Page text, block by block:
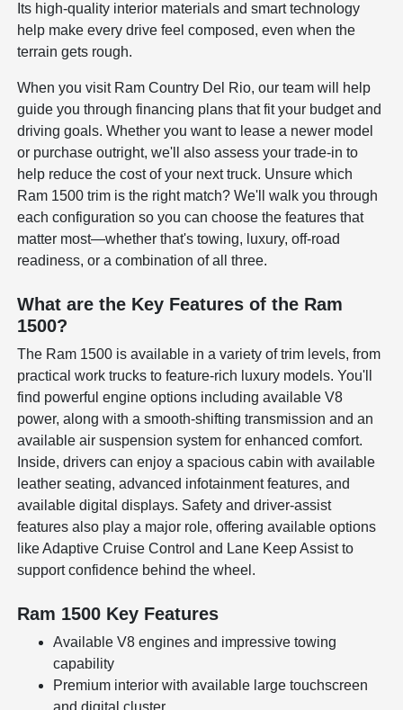
Its high-quality interior materials and smart technology
help make every drive feel composed, even when the
terrain gets rough.
When you visit Ram Country Del Rio, our team will help
guide you through financing plans that fit your budget and
driving goals. Whether you want to lease a newer model
or purchase outright, we'll also assess your trade-in to
help reduce the cost of your next truck. Unsure which
Ram 1500 trim is the right match? We'll walk you through
each configuration so you can choose the features that
matter most—whether that's towing, luxury, off-road
readiness, or a combination of all three.
What are the Key Features of the Ram
1500?
The Ram 1500 is available in a variety of trim levels, from
practical work trucks to feature-rich luxury models. You'll
find powerful engine options including available V8
power, along with a smooth-shifting transmission and an
available air suspension system for enhanced comfort.
Inside, drivers can enjoy a spacious cabin with available
leather seating, advanced infotainment features, and
available digital displays. Safety and driver-assist
features also play a major role, offering available options
like Adaptive Cruise Control and Lane Keep Assist to
support confidence behind the wheel.
Ram 1500 Key Features
Available V8 engines and impressive towing
capability
Premium interior with available large touchscreen